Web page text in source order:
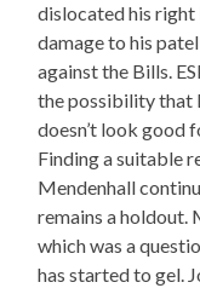
dislocated his right
damage to his
against the Bills.
the possibility that
doesn’t look good
Finding a suitable
Mendenhall
remains a holdout.
which was a
has started to gel.